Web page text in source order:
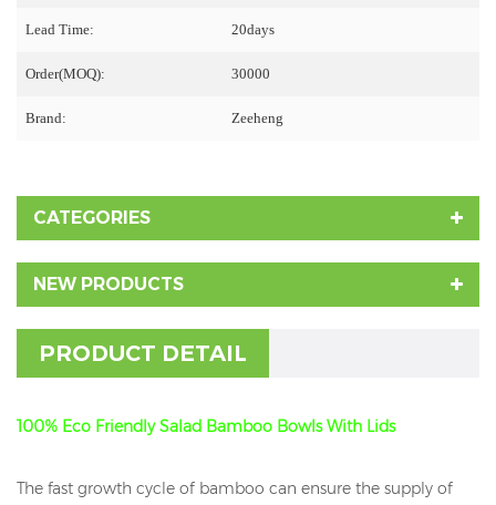
Lead Time: 20days
Order(MOQ): 30000
Brand: Zeeheng
CATEGORIES
NEW PRODUCTS
PRODUCT DETAIL
100% Eco Friendly Salad Bamboo Bowls With Lids
The fast growth cycle of bamboo can ensure the supply of